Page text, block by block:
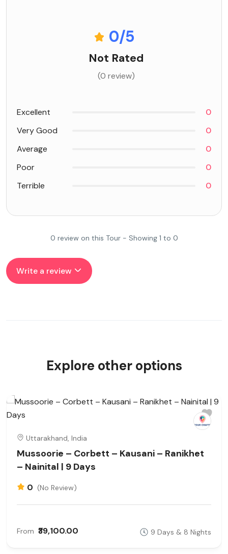
0/5
Not Rated
(0 review)
Excellent
0
Very Good
0
Average
0
Poor
0
Terrible
0
0 review on this Tour - Showing 1 to 0
Write a review
Explore other options
Uttarakhand, India
Mussoorie – Corbett – Kausani – Ranikhet
– Nainital | 9 Days
0 (No Review)
From ₹39,100.00 9 Days & 8 Nights